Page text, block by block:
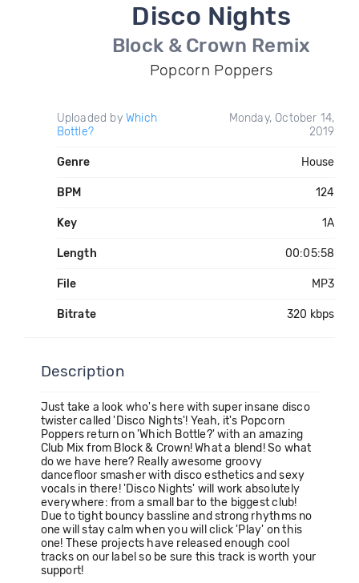
Disco Nights
Block & Crown Remix
Popcorn Poppers
Uploaded by Which
Bottle?
Monday, October 14,
2019
Genre House
BPM 124
Key 1A
Length 00:05:58
File MP3
Bitrate 320 kbps
Description
Just take a look who's here with super insane disco
twister called 'Disco Nights'! Yeah, it's Popcorn
Poppers return on 'Which Bottle?' with an amazing
Club Mix from Block & Crown! What a blend! So what
do we have here? Really awesome groovy
dancefloor smasher with disco esthetics and sexy
vocals in there! 'Disco Nights' will work absolutely
everywhere: from a small bar to the biggest club!
Due to tight bouncy bassline and strong rhythms no
one will stay calm when you will click 'Play' on this
one! These projects have released enough cool
tracks on our label so be sure this track is worth your
support!